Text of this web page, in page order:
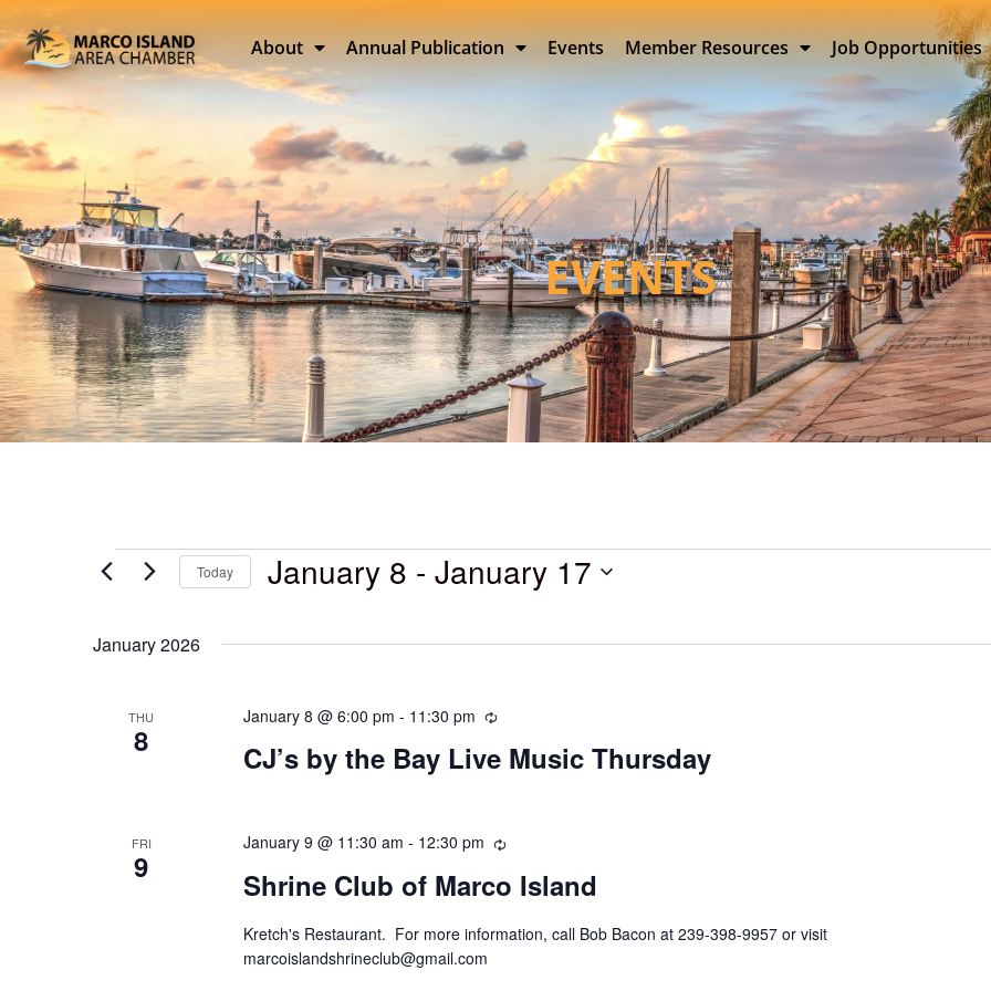
About Annual Publication Events Member Resources Job Opportunities
EVENTS
Today January 8 - January 17
January 2026
THU
8 CJ’s by the Bay Live Music Thursday
January 8 @ 6:00 pm - 11:30 pm Recurring
FRI
9 Shrine Club of Marco Island
January 9 @ 11:30 am - 12:30 pm Recurring
Kretch's Restaurant. For more information, call Bob Bacon at 239-398-9957 or visit
marcoislandshrineclub@gmail.com